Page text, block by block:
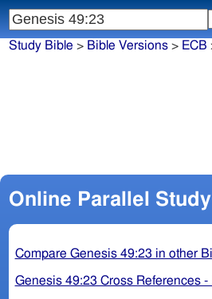
Study Bible > Bible Versions> ECB
Online Parallel
Compare Genesis 49:23 in other
Genesis 49:23 Cross References -